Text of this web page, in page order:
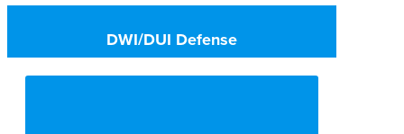
DWI/DUI Defense